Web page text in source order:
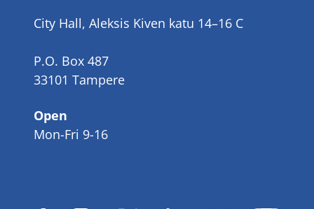
City Hall, Aleksis Kiven katu 14–16 C
P.O. Box 487
33101 Tampere
Open
Mon-Fri 9-16